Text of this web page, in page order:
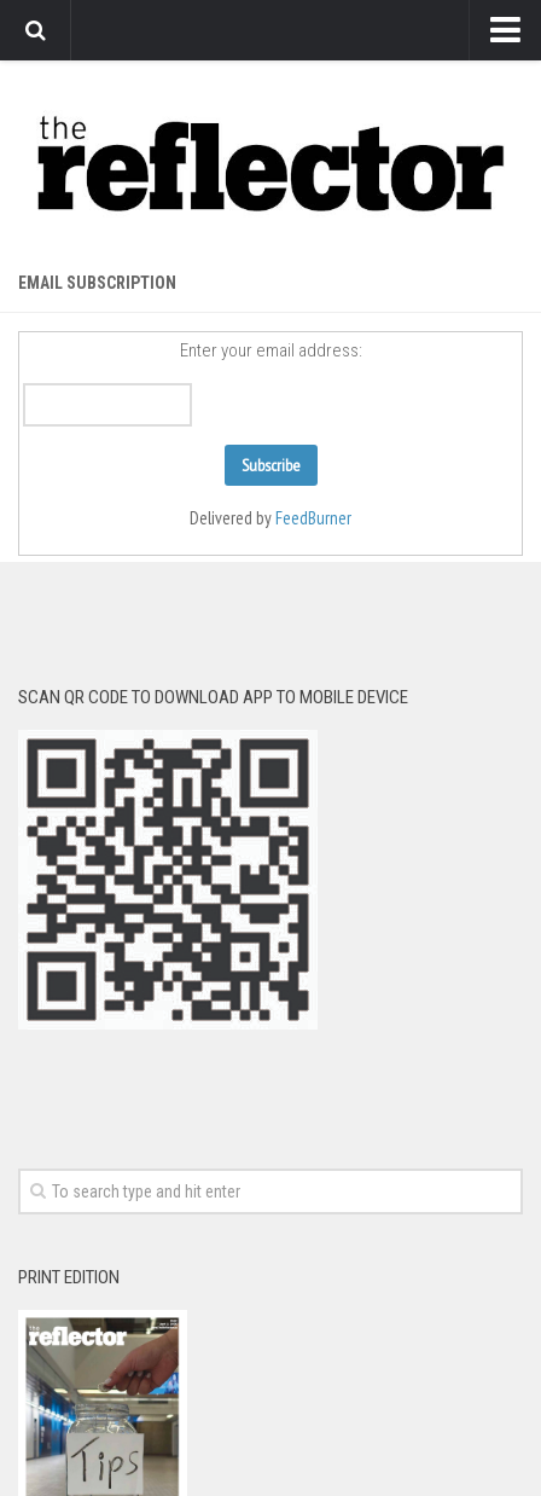
Arts
Features
Sports
The Reflector x MRU Write Club
EMAIL SUBSCRIPTION
Enter your email address:
Delivered byFeedBurner
SCAN QR CODE TO DOWNLOAD APP TO MOBILE DEVICE
PRINT EDITION